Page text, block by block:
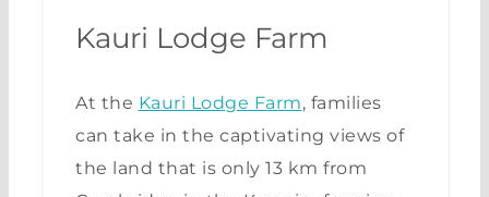
Kauri Lodge Farm
At the Kauri Lodge Farm, families
can take in the captivating views of
the land that is only 13 km from